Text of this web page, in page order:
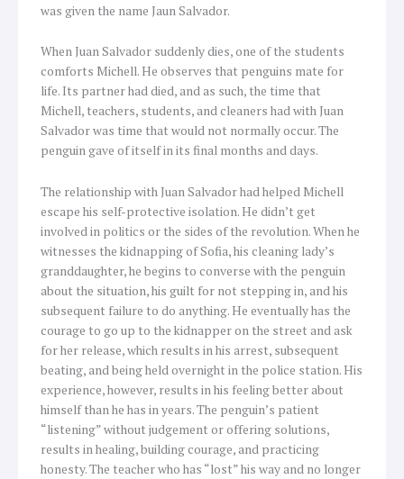
was given the name Jaun Salvador.
When Juan Salvador suddenly dies, one of the students
comforts Michell. He observes that penguins mate for
life. Its partner had died, and as such, the time that
Michell, teachers, students, and cleaners had with Juan
Salvador was time that would not normally occur. The
penguin gave of itself in its final months and days.
The relationship with Juan Salvador had helped Michell
escape his self-protective isolation. He didn’t get
involved in politics or the sides of the revolution. When he
witnesses the kidnapping of Sofia, his cleaning lady’s
granddaughter, he begins to converse with the penguin
about the situation, his guilt for not stepping in, and his
subsequent failure to do anything. He eventually has the
courage to go up to the kidnapper on the street and ask
for her release, which results in his arrest, subsequent
beating, and being held overnight in the police station. His
experience, however, results in his feeling better about
himself than he has in years. The penguin’s patient
“listening” without judgement or offering solutions,
results in healing, building courage, and practicing
honesty. The teacher who has “lost” his way and no longer